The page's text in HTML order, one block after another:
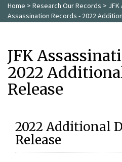
Home > Research Our Records >
Assassination Records - 2022
JFK
2022
Release
2022 Additional
Release